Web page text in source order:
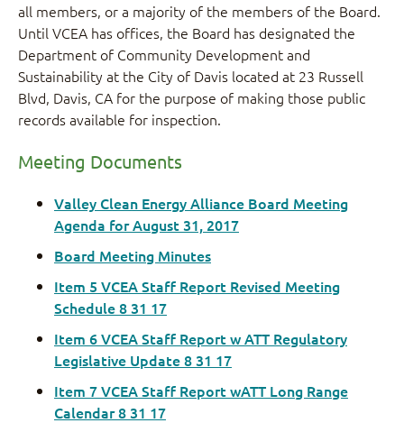
all members, or a majority of the members of the Board.
Until VCEA has offices, the Board has designated the
Department of Community Development and
Sustainability at the City of Davis located at 23 Russell
Blvd, Davis, CA for the purpose of making those public
records available for inspection.
Meeting Documents
Valley Clean Energy Alliance Board Meeting
Agenda for August 31, 2017
Board Meeting Minutes
Item 5 VCEA Staff Report Revised Meeting
Schedule 8 31 17
Item 6 VCEA Staff Report w ATT Regulatory
Legislative Update 8 31 17
Item 7 VCEA Staff Report wATT Long Range
Calendar 8 31 17